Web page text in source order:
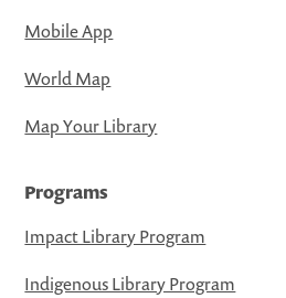
Mobile App
World Map
Map Your Library
Programs
Impact Library Program
Indigenous Library Program